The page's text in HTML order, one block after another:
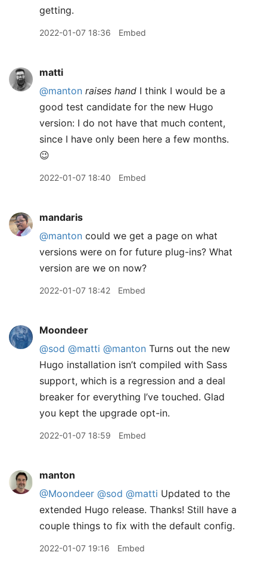
getting.
2022-01-07 18:36 Embed
matti
@manton raises hand I think I would be a
good test candidate for the new Hugo
version: I do not have that much content,
since I have only been here a few months.
😉
2022-01-07 18:40 Embed
mandaris
@manton could we get a page on what
versions were on for future plug-ins? What
version are we on now?
2022-01-07 18:42 Embed
Moondeer
@sod @matti @manton Turns out the new
Hugo installation isn’t compiled with Sass
support, which is a regression and a deal
breaker for everything I’ve touched. Glad
you kept the upgrade opt-in.
2022-01-07 18:59 Embed
manton
@Moondeer @sod @matti Updated to the
extended Hugo release. Thanks! Still have a
couple things to fix with the default config.
2022-01-07 19:16 Embed